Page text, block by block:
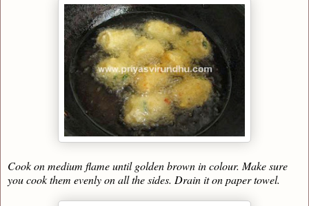
Cook on medium flame until golden brown in colour. Make sure
you cook them evenly on all the sides. Drain it on paper towel.